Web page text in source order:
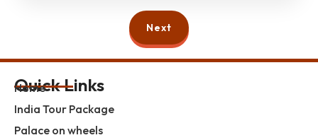
Next
Quick Links
Home
India Tour Package
Palace on wheels